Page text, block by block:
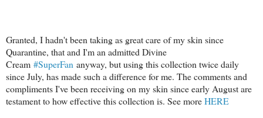
Granted, I hadn't been taking as great care of my skin since
Quarantine, that and I'm an admitted Divine
Cream #SuperFan anyway, but using this collection twice daily
since July, has made such a difference for me. The comments and
compliments I've been receiving on my skin since early August are
testament to how effective this collection is. See moreHERE